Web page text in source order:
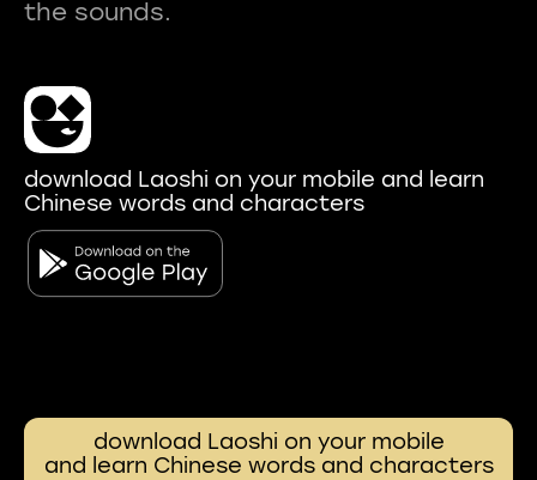
download Laoshi on your mobile and learn
Chinese words and characters
download Laoshi on your mobile
and learn Chinese words and characters